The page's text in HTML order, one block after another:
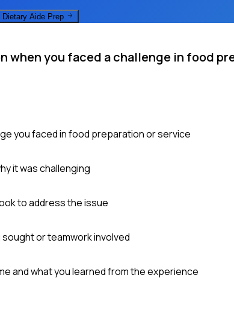
Dietary Aide Prep
when you faced a challenge in food
you faced in food preparation or service
it was challenging
to address the issue
or teamwork involved
and what you learned from the experience